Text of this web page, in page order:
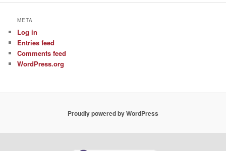
META
Log in
Entries feed
Comments feed
WordPress.org
Proudly powered by WordPress